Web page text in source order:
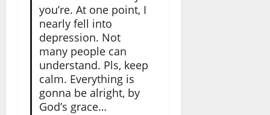
you’re. At one point, I
nearly fell into
depression. Not
many people can
understand. Pls, keep
calm. Everything is
gonna be alright, by
God’s grace…